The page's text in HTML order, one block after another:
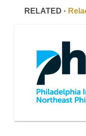
RELATED ·